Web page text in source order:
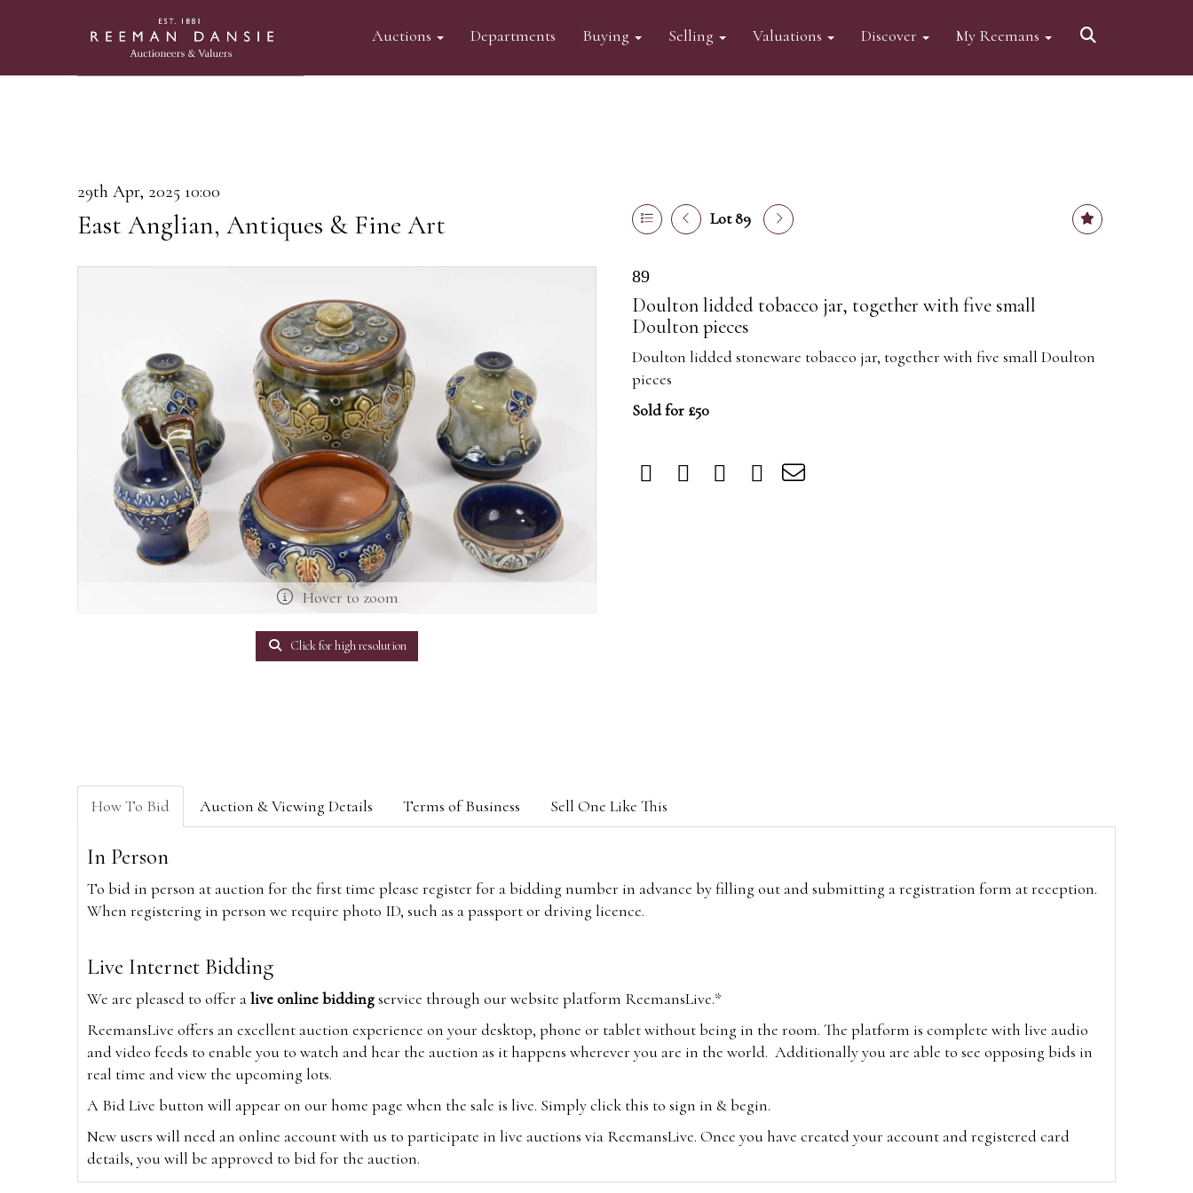
Auctions Departments Buying Selling Valuations Discover My Reemans
29th Apr, 2025 10:00
East Anglian, Antiques & Fine Art Lot 89
Hover to zoom
Click for high resolution
89
Doulton lidded tobacco jar, together with five small
Doulton pieces
Doulton lidded stoneware tobacco jar, together with five small Doulton
pieces
Sold for £50
How To Bid Auction & Viewing Details Terms of Business Sell One Like This
In Person
To bid in person at auction for the first time please register for a bidding number in advance by filling out and submitting a registration form at reception.
When registering in person we require photo ID, such as a passport or driving licence.
Live Internet Bidding
We are pleased to offer alive online biddingservice through our website platform ReemansLive.*
ReemansLive offers an excellent auction experience on your desktop, phone or tablet without being in the room. The platform is complete with live audio
and video feeds to enable you to watch and hear the auction as it happens wherever you are in the world. Additionally you are able to see opposing bids in
real time and view the upcoming lots.
A Bid Live button will appear on our home page when the sale is live. Simply click this to sign in & begin.
New users will need an online account with us to participate in live auctions via ReemansLive. Once you have created your account and registered card
details, you will be approved to bid for the auction.